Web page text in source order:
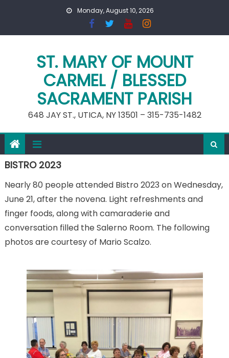
Monday, August 10, 2026
ST. MARY OF MOUNT
CARMEL / BLESSED
SACRAMENT PARISH
648 JAY ST., UTICA, NY 13501 – 315-735-1482
BISTRO 2023
Nearly 80 people attended Bistro 2023 on Wednesday,
June 21, after the novena. Light refreshments and
finger foods, along with camaraderie and
conversation filled the Salerno Room. The following
photos are courtesy of Mario Scalzo.